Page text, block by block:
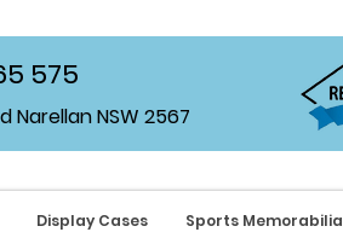
575
Narellan NSW 2567
Display Cases Sports Memorabilia